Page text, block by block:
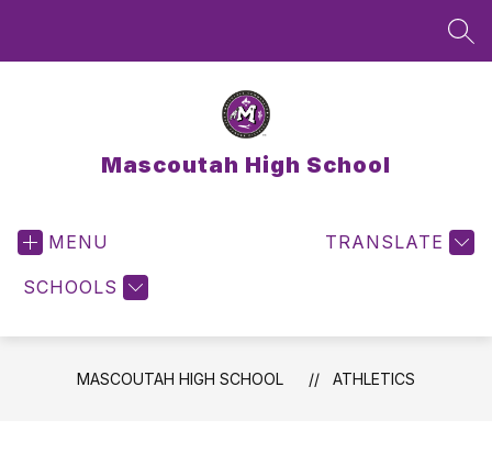
Mascoutah High School
MENU
SCHOOLS
TRANSLATE
MASCOUTAH HIGH SCHOOL ATHLETICS